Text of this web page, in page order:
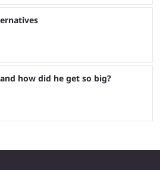
how did he get so big?